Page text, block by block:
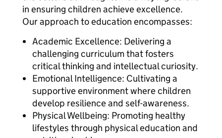
in ensuring children achieve excellence.
Our approach to education encompasses:
Academic Excellence: Delivering a
challenging curriculum that fosters
critical thinking and intellectual curiosity.
Emotional Intelligence: Cultivating a
supportive environment where children
develop resilience and self-awareness.
Physical Wellbeing: Promoting healthy
lifestyles through physical education and